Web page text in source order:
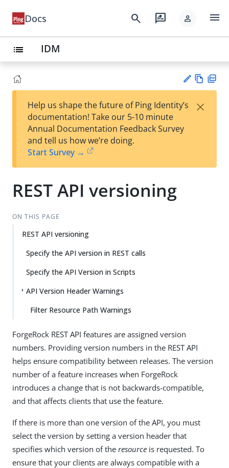
Docs search rate_review person menu
list IDM
est
t
w
Help us shape the future of Ping Identity’s
documentation! Take our 5-10 minute
Annual Documentation Feedback Survey
and tell us how we’re doing.
Start Survey →
×
REST API versioning
ON THIS PAGE
REST API versioning
Specify the API version in REST calls
Specify the API Version in Scripts
API Version Header Warnings
Filter Resource Path Warnings
ForgeRock REST API features are assigned version
numbers. Providing version numbers in the REST API
helps ensure compatibility between releases. The version
number of a feature increases when ForgeRock
introduces a change that is not backwards-compatible,
and that affects clients that use the feature.
If there is more than one version of the API, you must
select the version by setting a version header that
specifies which version of the resource is requested. To
ensure that your clients are always compatible with a